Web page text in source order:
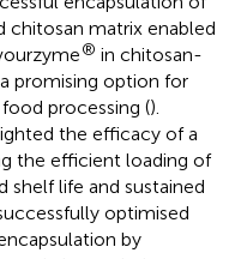
chitosan matrix enabled
® in chitosan-
promising option for
processing ().
the efficacy of a
the efficient loading of
shelf life and sustained
optimised
by